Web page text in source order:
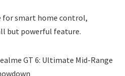
for smart home control,
but powerful feature.